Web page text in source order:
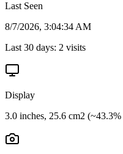
Last Seen
8/7/2026, 3:04:34 AM
Last 30 days: 2 visits
Display
3.0 inches, 25.6 cm2